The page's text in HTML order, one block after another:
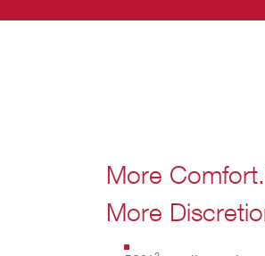
More Comfort.
More